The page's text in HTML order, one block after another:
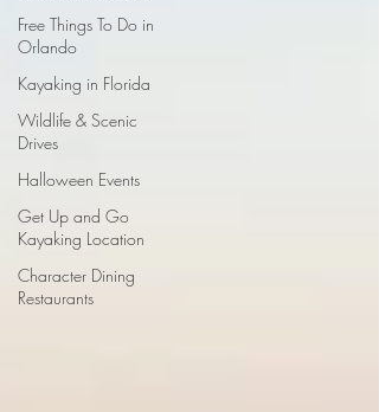
Free Things To Do in
Orlando
Kayaking in Florida
Wildlife & Scenic
Drives
Halloween Events
Get Up and Go
Kayaking Location
Character Dining
Restaurants